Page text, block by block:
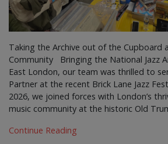
Taking the Archive out of the Cupboard
Community Bringing the National Jazz
East London, our team was thrilled to
Partner at the recent Brick Lane Jazz
2026, we joined forces with London’s
music community at the historic Old
Continue Reading